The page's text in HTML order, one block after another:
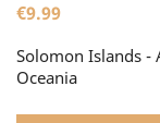
€9.99
Solomon Islands -
Oceania